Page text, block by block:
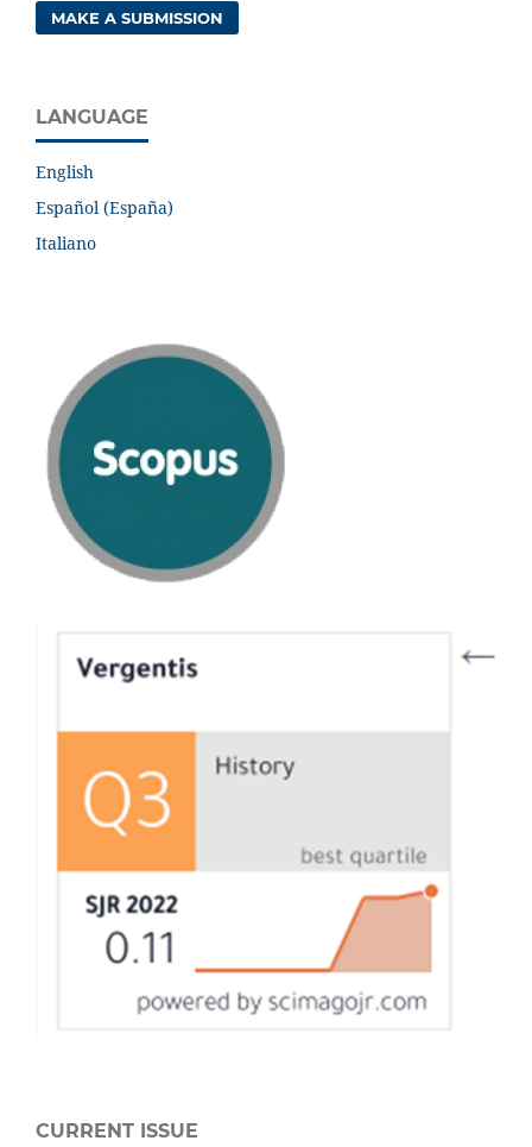
MAKE A SUBMISSION
LANGUAGE
English
Español (España)
Italiano
CURRENT ISSUE